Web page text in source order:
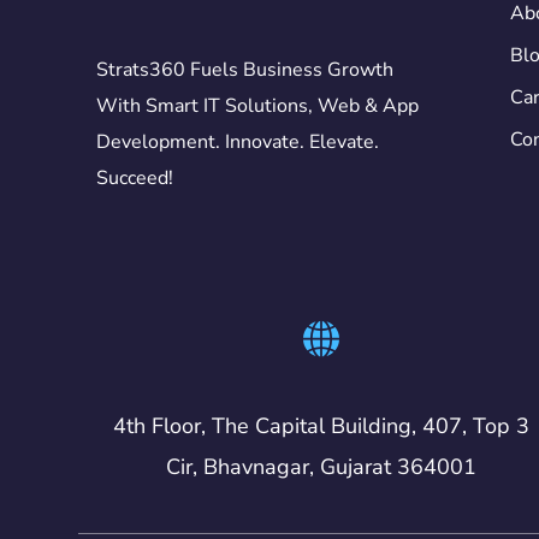
Strats360 Fuels Business Growth
With Smart IT Solutions, Web & App
Development. Innovate. Elevate.
Succeed!
4th Floor, The Capital Building, 407, Top 3
Cir, Bhavnagar, Gujarat 364001